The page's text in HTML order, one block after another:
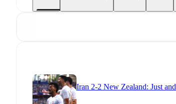
Iran 2-2 New Zealand: Just